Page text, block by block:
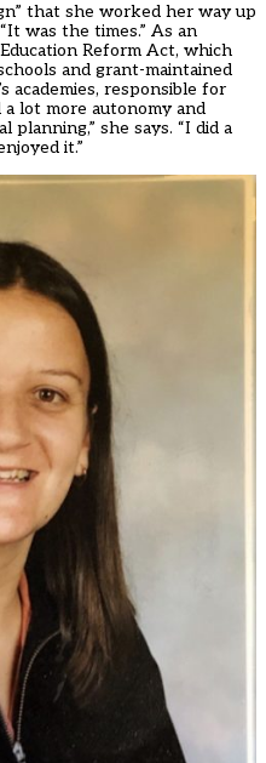
that she worked her way up
was the times.” As an
Reform Act, which
and grant-maintained
academies, responsible for
lot more autonomy and
she says. “I did a
it.”